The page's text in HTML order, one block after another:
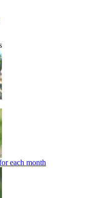
each month